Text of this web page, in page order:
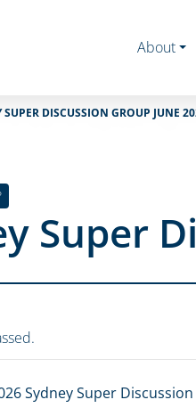
About
SUPER DISCUSSION GROUP JUNE
Super
Sydney Super